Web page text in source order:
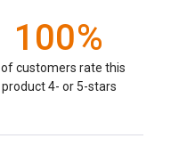
100%
of customers rate this
product 4- or 5-stars